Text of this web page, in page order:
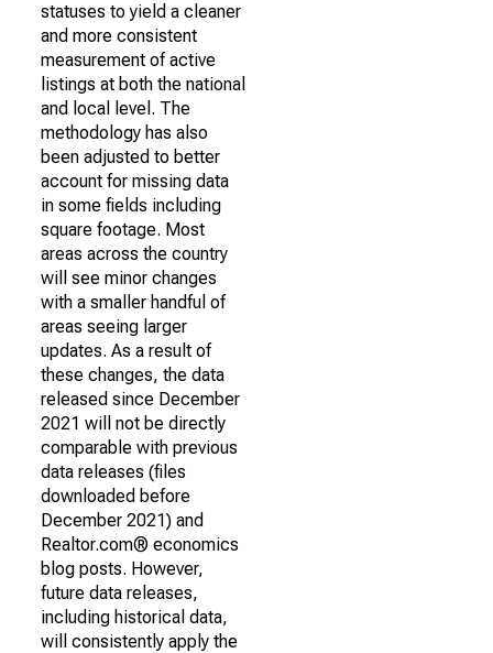
statuses to yield a cleaner
and more consistent
measurement of active
listings at both the national
and local level. The
methodology has also
been adjusted to better
account for missing data
in some fields including
square footage. Most
areas across the country
will see minor changes
with a smaller handful of
areas seeing larger
updates. As a result of
these changes, the data
released since December
2021 will not be directly
comparable with previous
data releases (files
downloaded before
December 2021) and
Realtor.com® economics
blog posts. However,
future data releases,
including historical data,
will consistently apply the